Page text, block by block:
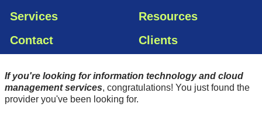
Services
Resources
Contact
Clients
If you're looking for information technology and cloud
management services, congratulations! You just found the
provider you've been looking for.